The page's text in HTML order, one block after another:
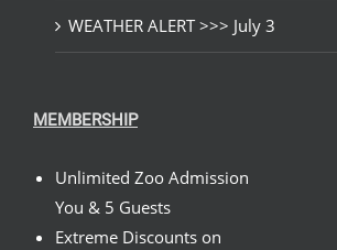
WEATHER ALERT >>> July 3
MEMBERSHIP
Unlimited Zoo Admission
You & 5 Guests
Extreme Discounts on